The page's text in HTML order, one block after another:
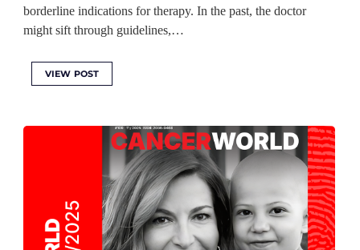
borderline indications for therapy. In the past, the doctor
might sift through guidelines,…
VIEW POST